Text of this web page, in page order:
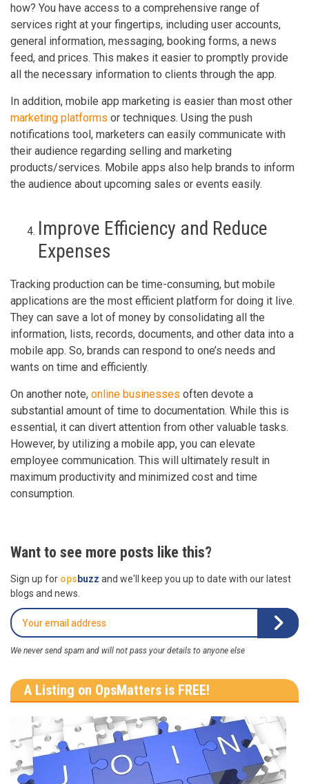
how? You have access to a comprehensive range of
services right at your fingertips, including user accounts,
general information, messaging, booking forms, a news
feed, and prices. This makes it easier to promptly provide
all the necessary information to clients through the app.
In addition, mobile app marketing is easier than most other
marketing platforms or techniques. Using the push
notifications tool, marketers can easily communicate with
their audience regarding selling and marketing
products/services. Mobile apps also help brands to inform
the audience about upcoming sales or events easily.
Improve Efficiency and Reduce
Expenses
Tracking production can be time-consuming, but mobile
applications are the most efficient platform for doing it live.
They can save a lot of money by consolidating all the
information, lists, records, documents, and other data into a
mobile app. So, brands can respond to one’s needs and
wants on time and efficiently.
On another note, online businesses often devote a
substantial amount of time to documentation. While this is
essential, it can divert attention from other valuable tasks.
However, by utilizing a mobile app, you can elevate
employee communication. This will ultimately result in
maximum productivity and minimized cost and time
consumption.
Want to see more posts like this?
Sign up for opsbuzz and we'll keep you up to date with our latest
blogs and news.
We never send spam and will not pass your details to anyone else
A Listing on OpsMatters is FREE!